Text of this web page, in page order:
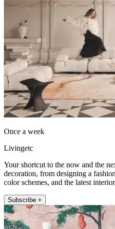
Once a week
Livingetc
Your shortcut to the now and the
decoration, from designing a
color schemes, and the latest
Subscribe +